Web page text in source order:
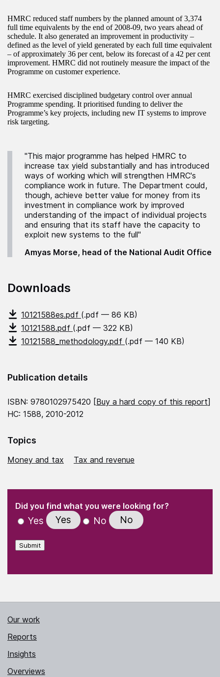
HMRC reduced staff numbers by the planned amount of 3,374
full time equivalents by the end of 2008-09, two years ahead of
schedule. It also generated an improvement in productivity –
defined as the level of yield generated by each full time equivalent
– of approximately 36 per cent, below its forecast of a 42 per cent
improvement. HMRC did not routinely measure the impact of the
Programme on customer experience.
HMRC exercised disciplined budgetary control over annual
Programme spending. It prioritised funding to deliver the
Programme’s key projects, including new IT systems to improve
risk targeting.
"This major programme has helped HMRC to
increase tax yield substantially and has introduced
ways of working which will strengthen HMRC's
compliance work in future. The Department could,
though, achieve better value for money from its
investment in compliance work by improved
understanding of the impact of individual projects
and ensuring that its staff have the capacity to
exploit new systems to the full"
Amyas Morse, head of the National Audit Office
Downloads
10121588es.pdf (.pdf — 86 KB)
10121588.pdf (.pdf — 322 KB)
10121588_methodology.pdf (.pdf — 140 KB)
Publication details
ISBN: 9780102975420 [Buy a hard copy of this report]
HC: 1588, 2010-2012
Topics
Money and tax Tax and revenue
" indicates required fields
Did you find what you were looking for?
Yes Yes No No
Submit
Our work
Reports
Insights
Overviews